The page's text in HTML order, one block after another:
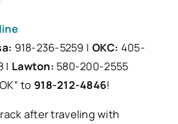
918-236-5259 | OKC: 405-
| Lawton: 580-200-2555
to 918-212-4846!
after traveling with